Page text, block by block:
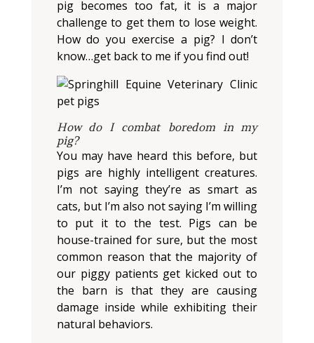
pig becomes too fat, it is a major
challenge to get them to lose weight.
How do you exercise a pig? I don’t
know…get back to me if you find out!
How do I combat boredom in my
pig?
You may have heard this before, but
pigs are highly intelligent creatures.
I’m not saying they’re as smart as
cats, but I’m also not saying I’m willing
to put it to the test. Pigs can be
house-trained for sure, but the most
common reason that the majority of
our piggy patients get kicked out to
the barn is that they are causing
damage inside while exhibiting their
natural behaviors.